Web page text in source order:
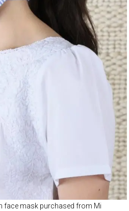
face mask purchased from Mi